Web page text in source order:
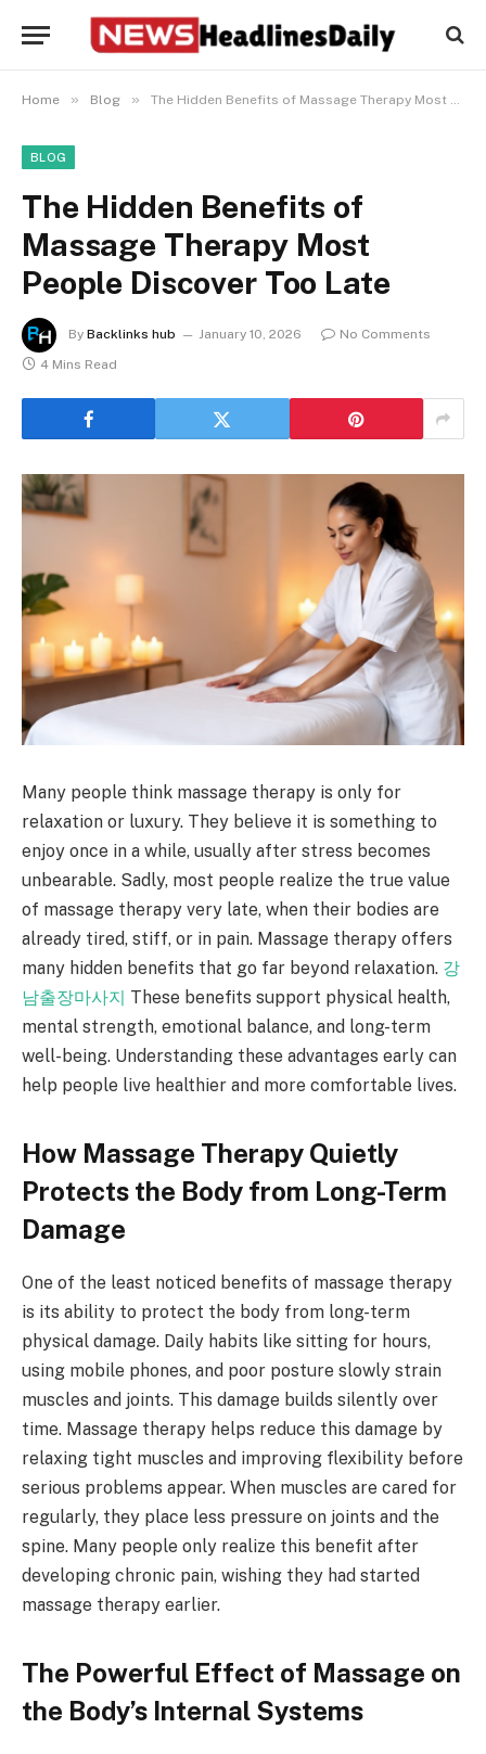
Home » Blog » The Hidden Benefits of Massage Therapy Most People Discover Too Late
BLOG
The Hidden Benefits of
Massage Therapy Most
People Discover Too Late
By Backlinks hub January 10, 2026
No Comments
4 Mins Read
Many people think massage therapy is only for
relaxation or luxury. They believe it is something to
enjoy once in a while, usually after stress becomes
unbearable. Sadly, most people realize the true value
of massage therapy very late, when their bodies are
already tired, stiff, or in pain. Massage therapy offers
many hidden benefits that go far beyond relaxation. 강
남출장마사지 These benefits support physical health,
mental strength, emotional balance, and long-term
well-being. Understanding these advantages early can
help people live healthier and more comfortable lives.
How Massage Therapy Quietly
Protects the Body from Long-Term
Damage
One of the least noticed benefits of massage therapy
is its ability to protect the body from long-term
physical damage. Daily habits like sitting for hours,
using mobile phones, and poor posture slowly strain
muscles and joints. This damage builds silently over
time. Massage therapy helps reduce this damage by
relaxing tight muscles and improving flexibility before
serious problems appear. When muscles are cared for
regularly, they place less pressure on joints and the
spine. Many people only realize this benefit after
developing chronic pain, wishing they had started
massage therapy earlier.
The Powerful Effect of Massage on
the Body’s Internal Systems